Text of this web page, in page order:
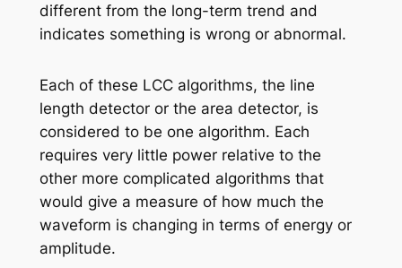
different from the long-term trend and
indicates something is wrong or abnormal.
Each of these LCC algorithms, the line
length detector or the area detector, is
considered to be one algorithm. Each
requires very little power relative to the
other more complicated algorithms that
would give a measure of how much the
waveform is changing in terms of energy or
amplitude.